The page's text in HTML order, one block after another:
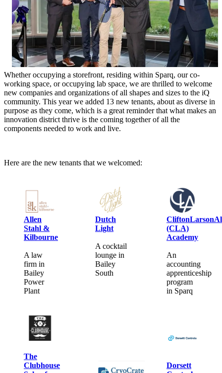
Whether occupying a storefront, residing within Sparq, our co-
working space, or occupying lab space, we are thrilled to welcome
new companies and organizations of all shapes and sizes to the iQ
community. This year we added 13 new tenants, about as diverse in
purpose as they come, which is a great reminder that what makes an
innovation district thrive is the coming together of all the
components needed to work and live.
Here are the new tenants that we welcomed:
Allen
Stahl &
Kilbourne
A law
firm in
Bailey
Power
Plant
Dutch
Light
A cocktail
lounge in
Bailey
South
(CLA)
Academy
An
accounting
apprenticeship
program
in Sparq
The
Clubhouse
Dorsett